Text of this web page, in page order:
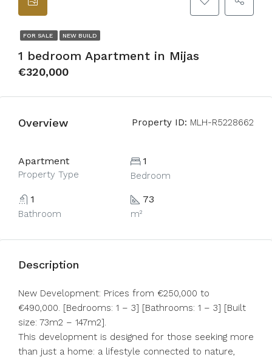
FOR SALE NEW BUILD
1 bedroom Apartment in Mijas
€320,000
Overview Property ID: MLH-R5228662
Apartment
Property Type
1
Bedroom
1
Bathroom
73
m²
Description
New Development: Prices from €250,000 to
€490,000. [Bedrooms: 1 – 3] [Bathrooms: 1 – 3] [Built
size: 73m2 – 147m2].
This development is designed for those seeking more
than just a home: a lifestyle connected to nature,